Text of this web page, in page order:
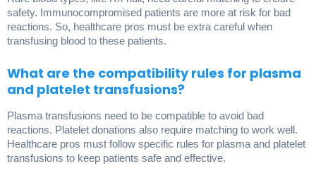
safety. Immunocompromised patients are more at risk for bad
reactions. So, healthcare pros must be extra careful when
transfusing blood to these patients.
What are the compatibility rules for plasma
and platelet transfusions?
Plasma transfusions need to be compatible to avoid bad
reactions. Platelet donations also require matching to work well.
Healthcare pros must follow specific rules for plasma and platelet
transfusions to keep patients safe and effective.